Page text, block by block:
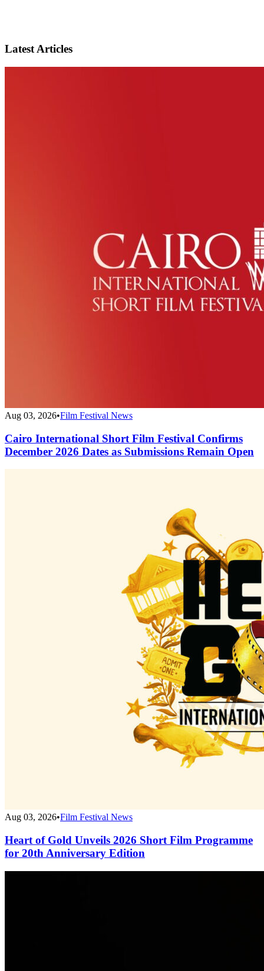
Latest Articles
Aug 03, 2026•Film Festival News
Cairo International Short Film Festival Confirms
December 2026 Dates as Submissions Remain Open
Aug 03, 2026•Film Festival News
Heart of Gold Unveils 2026 Short Film Programme
for 20th Anniversary Edition